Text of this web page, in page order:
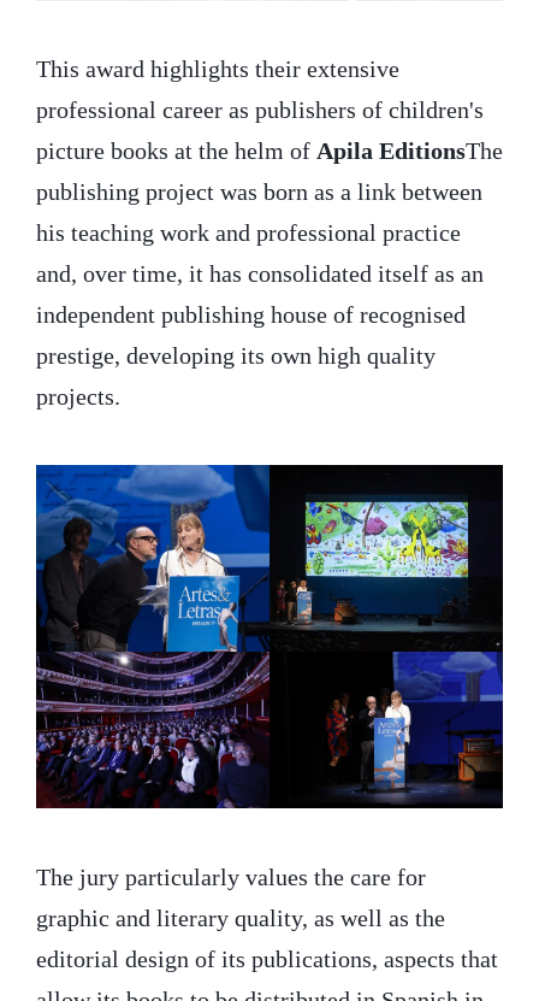
This award highlights their extensive
professional career as publishers of children's
picture books at the helm of Apila EditionsThe
publishing project was born as a link between
his teaching work and professional practice
and, over time, it has consolidated itself as an
independent publishing house of recognised
prestige, developing its own high quality
projects.
The jury particularly values the care for
graphic and literary quality, as well as the
editorial design of its publications, aspects that